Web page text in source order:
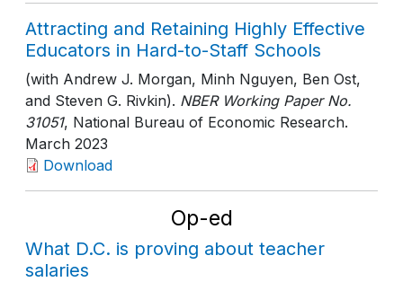
Attracting and Retaining Highly Effective
Educators in Hard-to-Staff Schools
(with Andrew J. Morgan, Minh Nguyen, Ben Ost,
and Steven G. Rivkin). NBER Working Paper No.
31051, National Bureau of Economic Research.
March 2023
Download
Op-ed
What D.C. is proving about teacher
salaries